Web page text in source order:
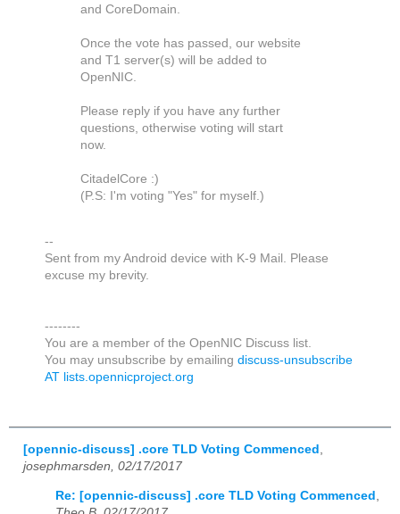
and CoreDomain.
Once the vote has passed, our website
and T1 server(s) will be added to
OpenNIC.
Please reply if you have any further
questions, otherwise voting will start
now.
CitadelCore :)
(P.S: I'm voting "Yes" for myself.)
--
Sent from my Android device with K-9 Mail. Please
excuse my brevity.
--------
You are a member of the OpenNIC Discuss list.
You may unsubscribe by emailing discuss-unsubscribe
AT lists.opennicproject.org
[opennic-discuss] .core TLD Voting Commenced
josephmarsden, 02/17/2017
Re: [opennic-discuss] .core TLD Voting Commenced